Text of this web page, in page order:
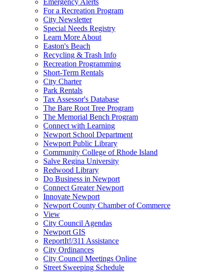
For a Recreation Program
City Newsletter
Special Needs Registry
Learn More About
Easton's Beach
Recycling & Trash Info
Recreation Programming
Short-Term Rentals
City Charter
Park Rentals
Tax Assessor's Database
The Bare Root Tree Program
The Memorial Bench Program
Connect with Learning
Newport School Department
Newport Public Library
Community College of Rhode Island
Salve Regina University
Redwood Library
Do Business in Newport
Connect Greater Newport
Innovate Newport
Newport County Chamber of Commerce
View
City Council Agendas
Newport GIS
ReportIt!/311 Assistance
City Ordinances
City Council Meetings Online
Street Sweeping Schedule